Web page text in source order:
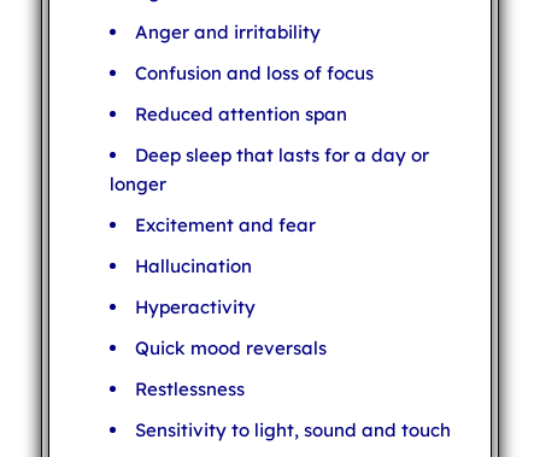
Anger and irritability
Confusion and loss of focus
Reduced attention span
Deep sleep that lasts for a day or
longer
Excitement and fear
Hallucination
Hyperactivity
Quick mood reversals
Restlessness
Sensitivity to light, sound and touch